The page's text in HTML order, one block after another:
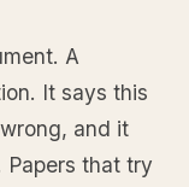
A
It says this
and it
that try